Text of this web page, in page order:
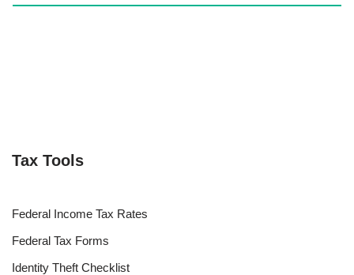
Tax Tools
Federal Income Tax Rates
Federal Tax Forms
Identity Theft Checklist